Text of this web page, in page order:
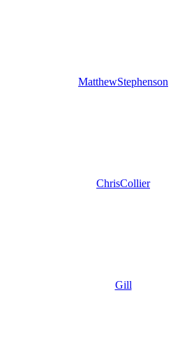
MatthewStephenson
ChrisCollier
Gill